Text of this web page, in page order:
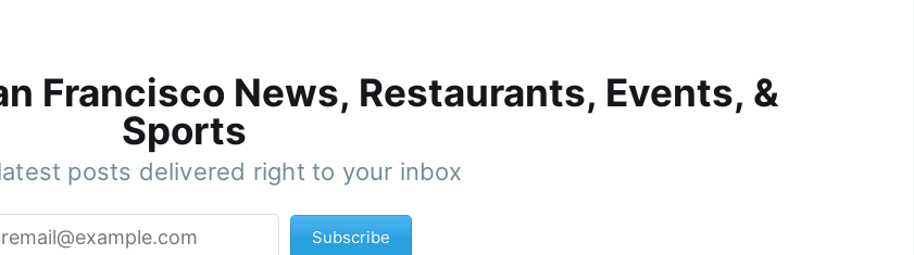
Francisco News, Restaurants, Events, &
Sports
posts delivered right to your inbox
Subscribe